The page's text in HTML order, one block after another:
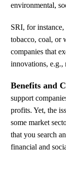
environmental,
SRI, for
tobacco, coal, or
companies that
innovations, e.g.,
Benefits and
support
profits. Yet, the
some market
that you search
financial and